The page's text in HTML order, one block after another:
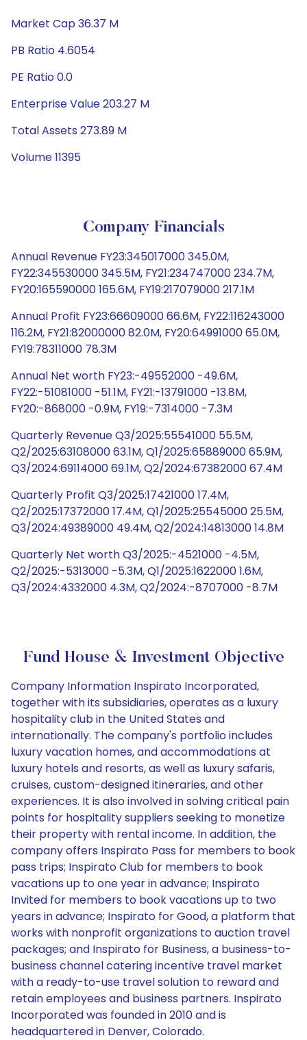
Market Cap 36.37 M
PB Ratio 4.6054
PE Ratio 0.0
Enterprise Value 203.27 M
Total Assets 273.89 M
Volume 11395
Company Financials
Annual Revenue FY23:345017000 345.0M,
FY22:345530000 345.5M, FY21:234747000 234.7M,
FY20:165590000 165.6M, FY19:217079000 217.1M
Annual Profit FY23:66609000 66.6M, FY22:116243000
116.2M, FY21:82000000 82.0M, FY20:64991000 65.0M,
FY19:78311000 78.3M
Annual Net worth FY23:-49552000 -49.6M,
FY22:-51081000 -51.1M, FY21:-13791000 -13.8M,
FY20:-868000 -0.9M, FY19:-7314000 -7.3M
Quarterly Revenue Q3/2025:55541000 55.5M,
Q2/2025:63108000 63.1M, Q1/2025:65889000 65.9M,
Q3/2024:69114000 69.1M, Q2/2024:67382000 67.4M
Quarterly Profit Q3/2025:17421000 17.4M,
Q2/2025:17372000 17.4M, Q1/2025:25545000 25.5M,
Q3/2024:49389000 49.4M, Q2/2024:14813000 14.8M
Quarterly Net worth Q3/2025:-4521000 -4.5M,
Q2/2025:-5313000 -5.3M, Q1/2025:1622000 1.6M,
Q3/2024:4332000 4.3M, Q2/2024:-8707000 -8.7M
Fund House & Investment Objective
Company Information Inspirato Incorporated,
together with its subsidiaries, operates as a luxury
hospitality club in the United States and
internationally. The company's portfolio includes
luxury vacation homes, and accommodations at
luxury hotels and resorts, as well as luxury safaris,
cruises, custom-designed itineraries, and other
experiences. It is also involved in solving critical pain
points for hospitality suppliers seeking to monetize
their property with rental income. In addition, the
company offers Inspirato Pass for members to book
pass trips; Inspirato Club for members to book
vacations up to one year in advance; Inspirato
Invited for members to book vacations up to two
years in advance; Inspirato for Good, a platform that
works with nonprofit organizations to auction travel
packages; and Inspirato for Business, a business-to-
business channel catering incentive travel market
with a ready-to-use travel solution to reward and
retain employees and business partners. Inspirato
Incorporated was founded in 2010 and is
headquartered in Denver, Colorado.